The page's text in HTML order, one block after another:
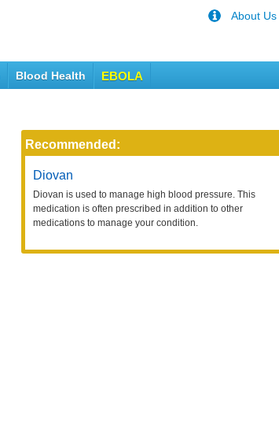
About Us
Blood Health EBOLA
Recommended:
Diovan
Diovan is used to manage high blood pressure. This
medication is often prescribed in addition to other
medications to manage your condition.